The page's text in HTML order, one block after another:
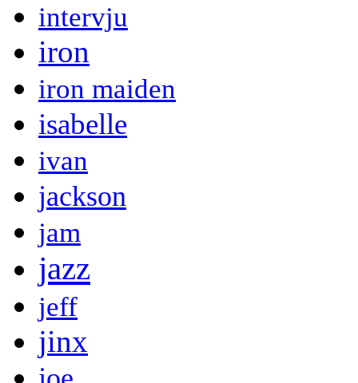
intervju
iron
iron maiden
isabelle
ivan
jackson
jam
jazz
jeff
jinx